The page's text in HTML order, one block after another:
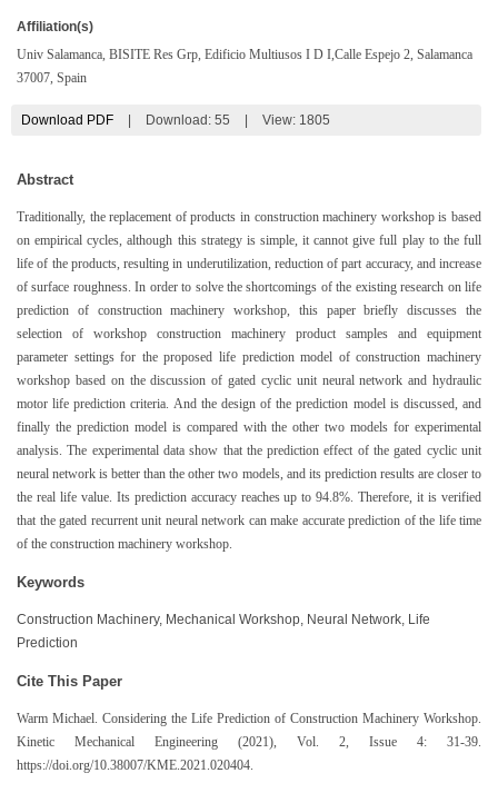
Affiliation(s)
Univ Salamanca, BISITE Res Grp, Edificio Multiusos I D I,Calle Espejo 2, Salamanca
37007, Spain
Download PDF Download: 55 View: 1805
Abstract
Traditionally, the replacement of products in construction machinery workshop is based
on empirical cycles, although this strategy is simple, it cannot give full play to the full
life of the products, resulting in underutilization, reduction of part accuracy, and increase
of surface roughness. In order to solve the shortcomings of the existing research on life
prediction of construction machinery workshop, this paper briefly discusses the
selection of workshop construction machinery product samples and equipment
parameter settings for the proposed life prediction model of construction machinery
workshop based on the discussion of gated cyclic unit neural network and hydraulic
motor life prediction criteria. And the design of the prediction model is discussed, and
finally the prediction model is compared with the other two models for experimental
analysis. The experimental data show that the prediction effect of the gated cyclic unit
neural network is better than the other two models, and its prediction results are closer to
the real life value. Its prediction accuracy reaches up to 94.8%. Therefore, it is verified
that the gated recurrent unit neural network can make accurate prediction of the life time
of the construction machinery workshop.
Keywords
Construction Machinery, Mechanical Workshop, Neural Network, Life
Prediction
Cite This Paper
Warm Michael. Considering the Life Prediction of Construction Machinery Workshop.
Kinetic Mechanical Engineering (2021), Vol. 2, Issue 4: 31-39.
https://doi.org/10.38007/KME.2021.020404.